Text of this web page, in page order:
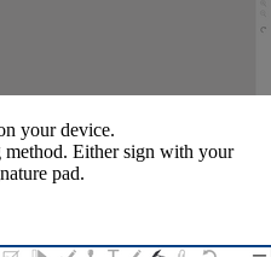
your device.
method. Either sign with your
pad.